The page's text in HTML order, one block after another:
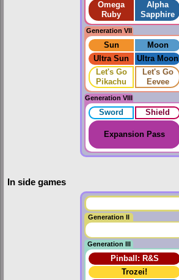
Omega
Ruby
Alpha
Sapphire
Generation VII
Sun Moon
Ultra Sun
Ultra Moon
Let's Go
Pikachu
Let's Go
Eevee
Generation VIII
Sword Shield
Expansion Pass
In side games
Generation II
Generation III
Pinball: R&S
Trozei!